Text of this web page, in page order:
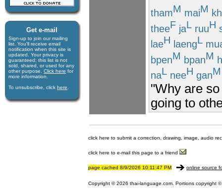
Get e-mail
Sign-up to join our mail­ing
list. You'll receive e­mail
notification when this site is
updated. Your privacy is
guaran­teed; this list is not
sold, shared, or used for any
other purpose. Click here for
more infor­mation.
To unsubscribe, click here
thamM maiM
theeF jaL ruuH
laeH laengL
bpenM bpanM
naL neeH ganM
"Why are
going to
click here to submit a correction, drawing, image, audio
click here to e-mail this page to a friend
page cached 8/9/2026 10:11:47 PM online source
Copyright © 2026 thai-language.com. Portions copyright